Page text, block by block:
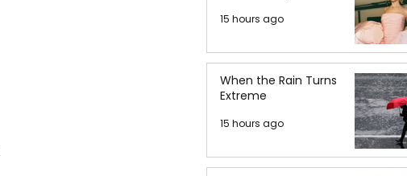
15 hours ago
When the Rain Turns
Extreme
15 hours ago